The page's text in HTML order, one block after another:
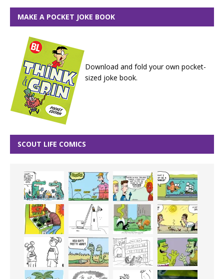
MAKE A POCKET JOKE BOOK
Download and fold your own pocket-
sized joke book.
SCOUT LIFE COMICS